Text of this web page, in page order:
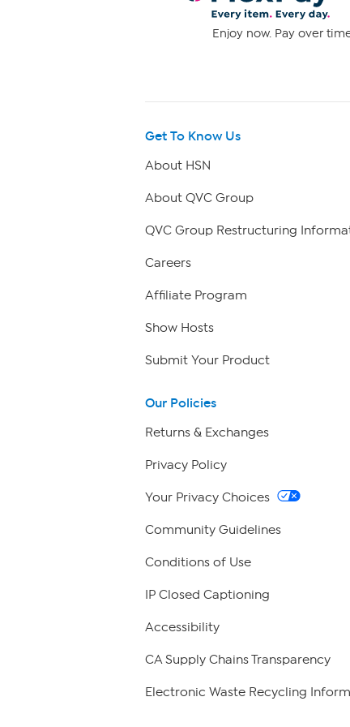
Enjoy now. Pay over
Get To Know Us
About HSN
About QVC Group
QVC Group Restructuring
Careers
Affiliate Program
Show Hosts
Submit Your Product
Our Policies
Returns & Exchanges
Privacy Policy
Your Privacy Choices
Community Guidelines
Conditions of Use
IP Closed Captioning
Accessibility
CA Supply Chains Transparency
Electronic Waste Recycling